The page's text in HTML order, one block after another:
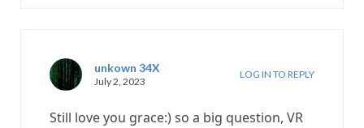
unkown 34X
July 2, 2023
LOG IN TO REPLY
Still love you grace:) so a big question, VR